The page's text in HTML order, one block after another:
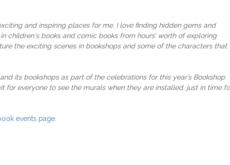
and inspiring places for me. I love finding hidden gems and
children's books and comic books from hours’ worth of exploring
the exciting scenes in bookshops and some of the characters that
its bookshops as part of the celebrations for this year’s Bookshop
for everyone to see the murals when they are installed, just in time
events page